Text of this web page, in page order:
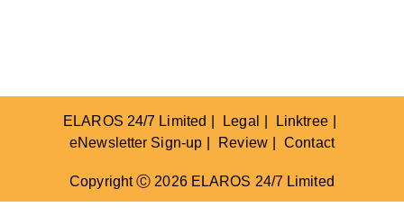
ELAROS 24/7 Limited Legal
Linktree
eNewsletter Sign-up
Review Contact
Copyright Ⓒ 2026 ELAROS 24/7 Limited